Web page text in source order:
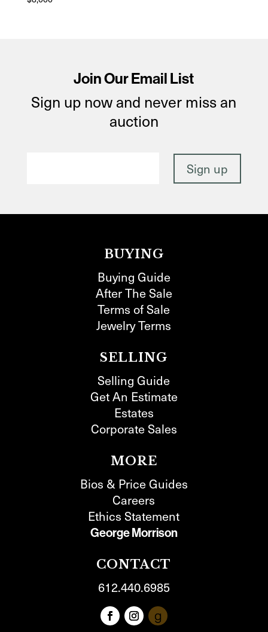
Join Our Email List
Sign up now and never miss an
auction
BUYING
Buying Guide
After The Sale
Terms of Sale
Jewelry Terms
SELLING
Selling Guide
Get An Estimate
Estates
Corporate Sales
MORE
Bios & Price Guides
Careers
Ethics Statement
George Morrison
CONTACT
612.440.6985